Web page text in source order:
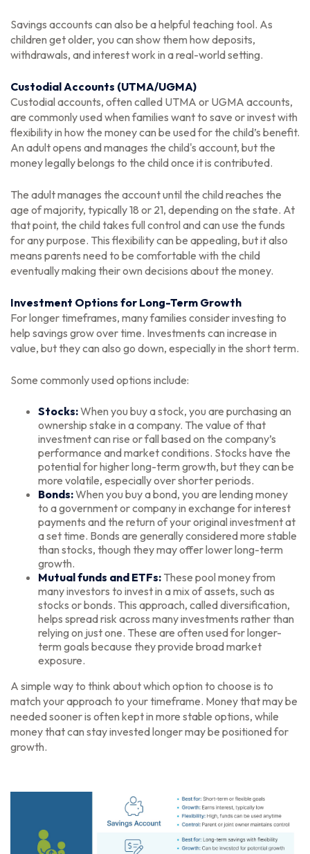
Savings accounts can also be a helpful teaching tool. As
children get older, you can show them how deposits,
withdrawals, and interest work in a real-world setting.
Custodial Accounts (UTMA/UGMA)
Custodial accounts, often called UTMA or UGMA accounts,
are commonly used when families want to save or invest with
flexibility in how the money can be used for the child’s benefit.
An adult opens and manages the child's account, but the
money legally belongs to the child once it is contributed.
The adult manages the account until the child reaches the
age of majority, typically 18 or 21, depending on the state. At
that point, the child takes full control and can use the funds
for any purpose. This flexibility can be appealing, but it also
means parents need to be comfortable with the child
eventually making their own decisions about the money.
Investment Options for Long-Term Growth
For longer timeframes, many families consider investing to
help savings grow over time. Investments can increase in
value, but they can also go down, especially in the short term.
Some commonly used options include:
Stocks:When you buy a stock, you are purchasing an
ownership stake in a company. The value of that
investment can rise or fall based on the company’s
performance and market conditions. Stocks have the
potential for higher long-term growth, but they can be
more volatile, especially over shorter periods.
Bonds:When you buy a bond, you are lending money
to a government or company in exchange for interest
payments and the return of your original investment at
a set time. Bonds are generally considered more stable
than stocks, though they may offer lower long-term
growth.
Mutual funds and ETFs: These pool money from
many investors to invest in a mix of assets, such as
stocks or bonds. This approach, called diversification,
helps spread risk across many investments rather than
relying on just one. These are often used for longer-
term goals because they provide broad market
exposure.
A simple way to think about which option to choose is to
match your approach to your timeframe. Money that may be
needed sooner is often kept in more stable options, while
money that can stay invested longer may be positioned for
growth.